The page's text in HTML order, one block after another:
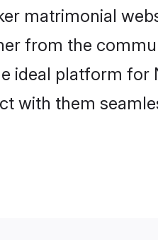
matrimonial
from the
ideal platform
with them